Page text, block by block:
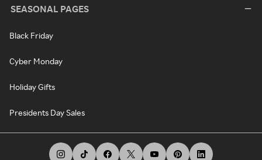
SEASONAL PAGES
Black Friday
Cyber Monday
Holiday Gifts
Presidents Day Sales